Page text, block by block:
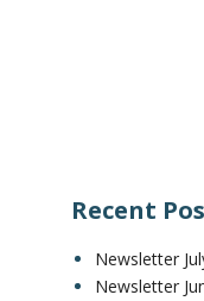
Recent
Newsletter
Newsletter